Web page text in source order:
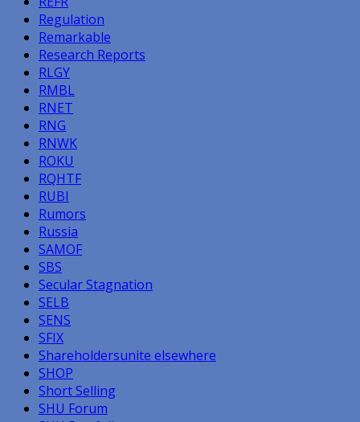
Regulation
Remarkable
Research Reports
RLGY
RMBL
RNET
RNG
RNWK
ROKU
RQHTF
RUBI
Rumors
Russia
SAMOF
SBS
Secular Stagnation
SELB
SENS
SFIX
Shareholdersunite elsewhere
SHOP
Short Selling
SHU Forum